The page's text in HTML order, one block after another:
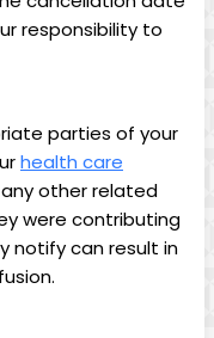
responsibility to
parties of your
health care
other related
were contributing
notify can result in